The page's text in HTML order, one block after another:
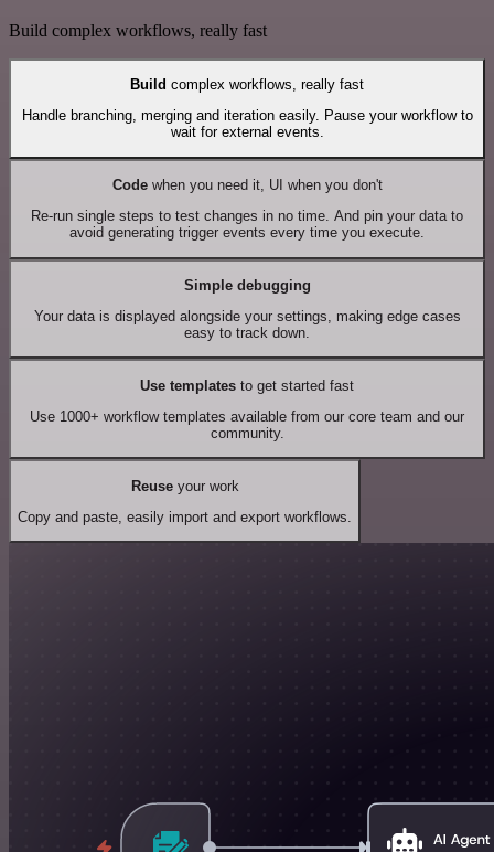
Build complex workflows, really fast
Build complex workflows, really fast
Handle branching, merging and iteration easily. Pause your workflow to
wait for external events.
Codewhen you need it, UI when you don't
Re-run single steps to test changes in no time. And pin your data to
avoid generating trigger events every time you execute.
Simple debugging
Your data is displayed alongside your settings, making edge cases
easy to track down.
Use templates to get started fast
Use 1000+ workflow templates available from our core team and our
community.
Reuseyour work
Copy and paste, easily import and export workflows.